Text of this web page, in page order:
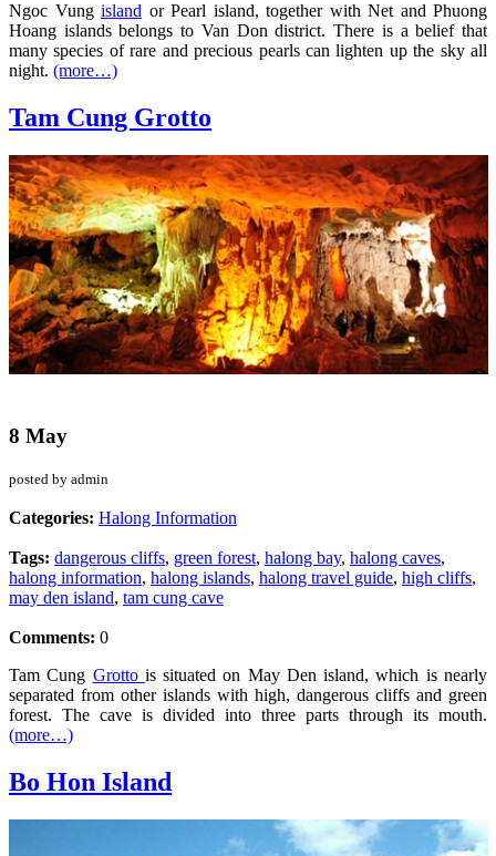
Ngoc Vung island or Pearl island, together with Net and Phuong
Hoang islands belongs to Van Don district. There is a belief that
many species of rare and precious pearls can lighten up the sky all
night. (more…)
Tam Cung Grotto
8 May
posted by admin
Categories: Halong Information
Tags: dangerous cliffs, green forest, halong bay, halong caves,
halong information, halong islands, halong travel guide, high cliffs,
may den island, tam cung cave
Comments: 0
Tam Cung Grotto is situated on May Den island, which is nearly
separated from other islands with high, dangerous cliffs and green
forest. The cave is divided into three parts through its mouth.
(more…)
Bo Hon Island